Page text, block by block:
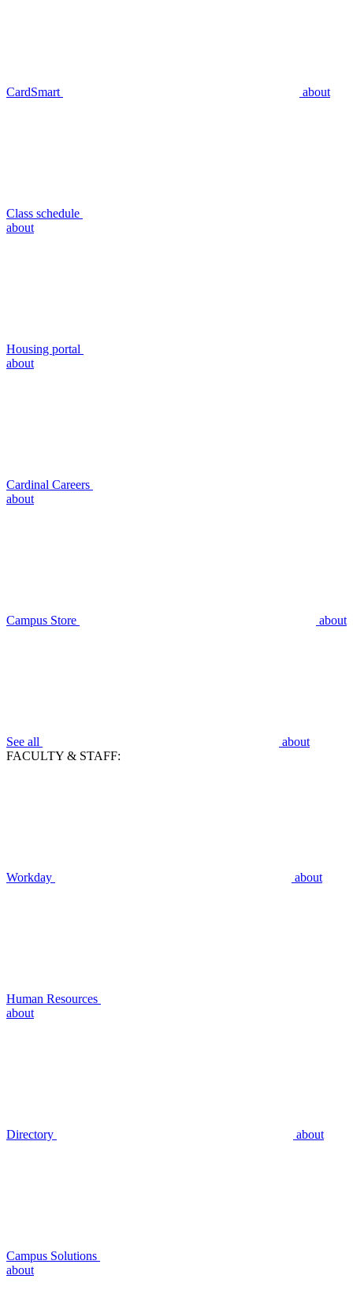
CardSmart about
Class schedule
about
Housing portal
about
Cardinal Careers
about
Campus Store about
See all
about
FACULTY & STAFF:
Workday about
Human Resources
about
Directory about
Campus Solutions
about